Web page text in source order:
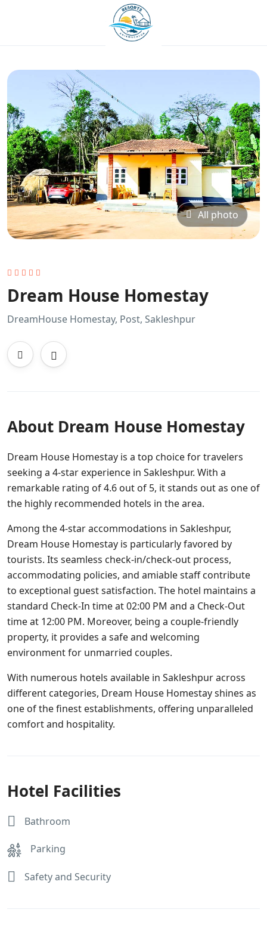
All photo
Dream House Homestay
DreamHouse Homestay, Post, Sakleshpur
About Dream House Homestay
Dream House Homestay is a top choice for travelers
seeking a 4-star experience in Sakleshpur. With a
remarkable rating of 4.6 out of 5, it stands out as one of
the highly recommended hotels in the area.
Among the 4-star accommodations in Sakleshpur,
Dream House Homestay is particularly favored by
tourists. Its seamless check-in/check-out process,
accommodating policies, and amiable staff contribute
to exceptional guest satisfaction. The hotel maintains a
standard Check-In time at 02:00 PM and a Check-Out
time at 12:00 PM. Moreover, being a couple-friendly
property, it provides a safe and welcoming
environment for unmarried couples.
With numerous hotels available in Sakleshpur across
different categories, Dream House Homestay shines as
one of the finest establishments, offering unparalleled
comfort and hospitality.
Hotel Facilities
Bathroom
Parking
Safety and Security